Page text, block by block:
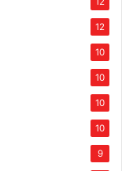
12
10
10
10
10
9